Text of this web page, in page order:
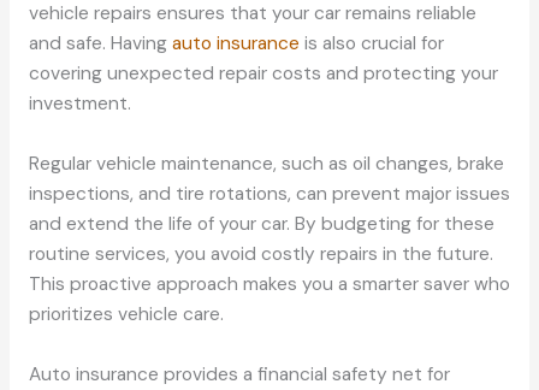
vehicle repairs ensures that your car remains reliable
and safe. Having auto insurance is also crucial for
covering unexpected repair costs and protecting your
investment.
Regular vehicle maintenance, such as oil changes, brake
inspections, and tire rotations, can prevent major issues
and extend the life of your car. By budgeting for these
routine services, you avoid costly repairs in the future.
This proactive approach makes you a smarter saver who
prioritizes vehicle care.
Auto insurance provides a financial safety net for